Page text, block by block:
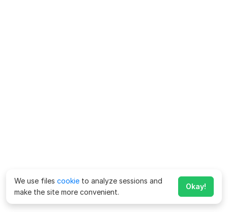
We use files cookie to analyze sessions and
make the site more convenient.
Okay!